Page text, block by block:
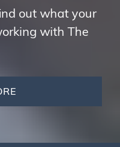
out what your
with The